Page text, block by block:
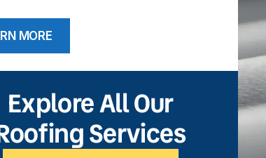
MORE
Explore All Our
Services